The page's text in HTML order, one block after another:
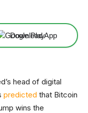
Download App
head of digital
predicted that Bitcoin
wins the